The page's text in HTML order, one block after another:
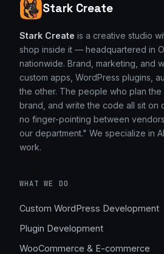
Stark Create
Stark Create is a creative studio
shop inside it — headquartered in
nationwide. Brand, marketing, and
custom apps, WordPress plugins,
the other. The people who plan
brand, and write the code all sit
no finger-pointing between
our department." We specialize in
work.
WHAT WE DO
Custom WordPress Development
Plugin Development
WooCommerce & E-commerce